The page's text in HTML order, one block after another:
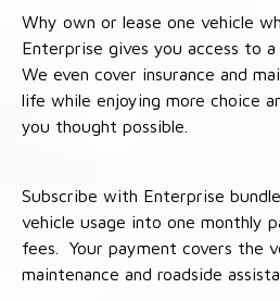
Why own or lease one vehicle
Enterprise gives you access to
We even cover insurance and
life while enjoying more choice
you thought possible.
Subscribe with Enterprise
vehicle usage into one monthly
fees. Your payment covers the
maintenance and roadside